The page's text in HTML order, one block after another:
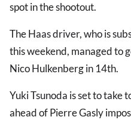
spot in the shootout.
The Haas driver, who is
this weekend, managed to
Nico Hulkenberg in 14th.
Yuki Tsunoda is set to
ahead of Pierre Gasly